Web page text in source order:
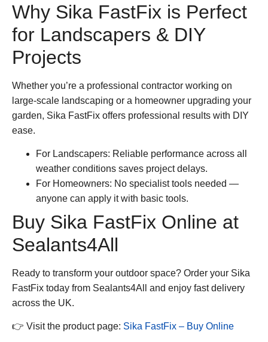
Why Sika FastFix is Perfect
for Landscapers & DIY
Projects
Whether you’re a professional contractor working on
large-scale landscaping or a homeowner upgrading your
garden, Sika FastFix offers professional results with DIY
ease.
For Landscapers: Reliable performance across all
weather conditions saves project delays.
For Homeowners: No specialist tools needed —
anyone can apply it with basic tools.
Buy Sika FastFix Online at
Sealants4All
Ready to transform your outdoor space? Order your Sika
FastFix today from Sealants4All
and enjoy fast delivery
across the UK.
👉 Visit the product page: Sika FastFix – Buy Online